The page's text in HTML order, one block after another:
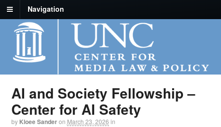
Navigation
AI and Society Fellowship –
Center for AI Safety
by Kloee Sanderon March 23, 2026 in